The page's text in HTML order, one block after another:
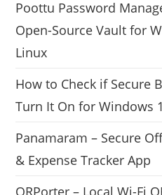
Poottu Password
Open-Source Vault for
Linux
How to Check if Secure
Turn It On for Windows
Panamaram – Secure
& Expense Tracker App
QRPorter – Local Wi-Fi